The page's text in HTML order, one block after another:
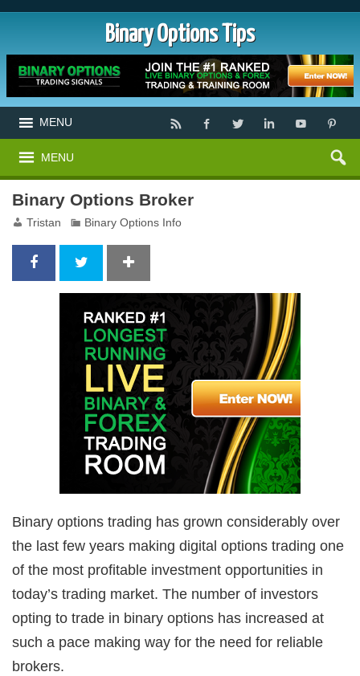
Binary Options Tips
MENU
MENU
Binary Options Broker
Tristan Binary Options Info
Binary options trading has grown considerably over
the last few years making digital options trading one
of the most profitable investment opportunities in
today’s trading market. The number of investors
opting to trade in binary options has increased at
such a pace making way for the need for reliable
brokers.